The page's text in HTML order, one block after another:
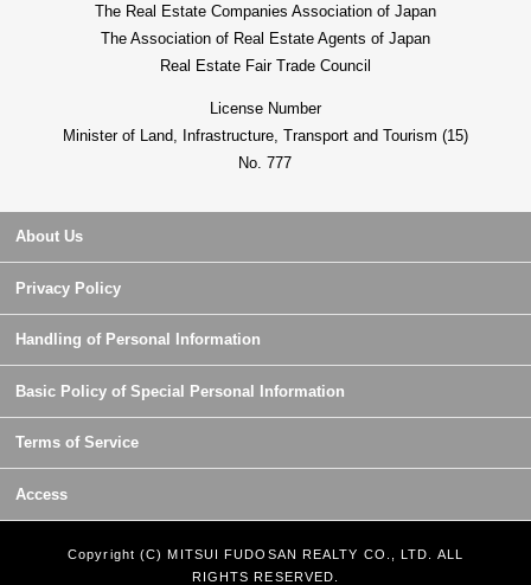
The Real Estate Companies Association of Japan
The Association of Real Estate Agents of Japan
Real Estate Fair Trade Council
License Number
Minister of Land, Infrastructure, Transport and Tourism (15)
No. 777
About Us
Privacy Policy
Handling of Personal Information
Basic Policy of Special Personal Information
Terms of Service
Access
Copyright (C) MITSUI FUDOSAN REALTY CO., LTD. ALL
RIGHTS RESERVED.